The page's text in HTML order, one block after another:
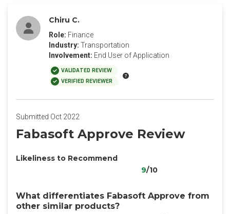
Chiru C.
Role: Finance
Industry: Transportation
Involvement: End User of Application
VALIDATED REVIEW
VERIFIED REVIEWER
Submitted Oct 2022
Fabasoft Approve Review
Likeliness to Recommend
9/10
What differentiates Fabasoft Approve from
other similar products?